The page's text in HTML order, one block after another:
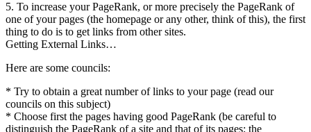
5. To increase your PageRank, or more precisely the PageRank of
one of your pages (the homepage or any other, think of this), the first
thing to do is to get links from other sites.
Getting External Links…
Here are some councils:
* Try to obtain a great number of links to your page (read our
councils on this subject)
* Choose first the pages having good PageRank (be careful to
distinguish the PageRank of a site and that of its pages: the